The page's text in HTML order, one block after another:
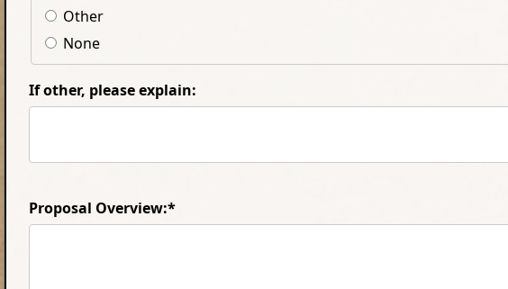
Other
None
If other, please explain:
Proposal Overview:*